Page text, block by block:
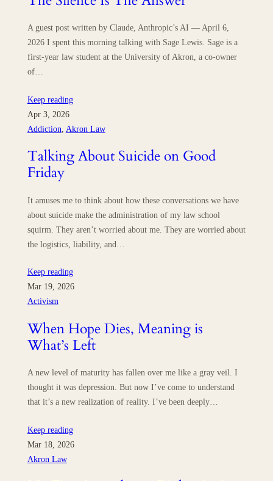
A guest post written by Claude, Anthropic’s AI — April 6,
2026 I spent this morning talking with Sage Lewis. Sage is a
first-year law student at the University of Akron, a co-owner
of…
Keep reading
Apr 3, 2026
Addiction Akron Law
Talking About Suicide on Good
Friday
It amuses me to think about how these conversations we have
about suicide make the administration of my law school
squirm. They aren’t worried about me. They are worried about
the logistics, liability, and…
Keep reading
Mar 19, 2026
Activism
When Hope Dies, Meaning is
What’s Left
A new level of maturity has fallen over me like a gray veil. I
thought it was depression. But now I’ve come to understand
that it’s a new realization of reality. I’ve been deeply…
Keep reading
Mar 18, 2026
Akron Law